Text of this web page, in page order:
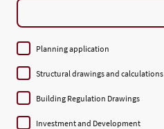
Planning application
Structural drawings and calculations
Building Regulation Drawings
Investment and Development